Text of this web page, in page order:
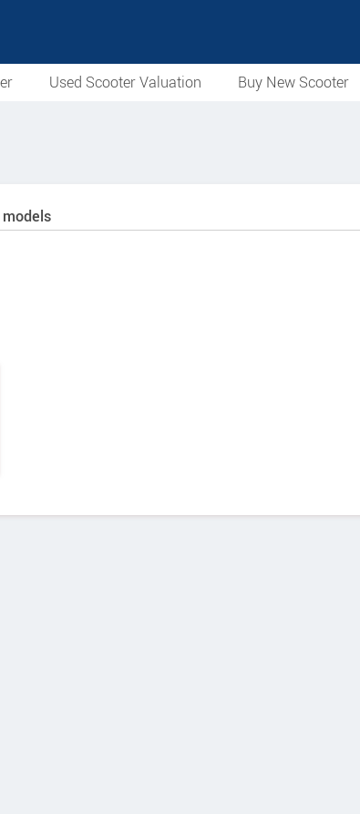
Used Scooter Valuation Buy New Scooter